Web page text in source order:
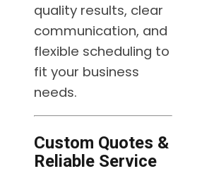
quality results, clear
communication, and
flexible scheduling to
fit your business
needs.
Custom Quotes &
Reliable Service